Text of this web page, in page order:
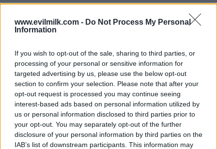
www.evilmilk.com - Do Not Process My Personal
Information
If you wish to opt-out of the sale, sharing to third parties, or
processing of your personal or sensitive information for
targeted advertising by us, please use the below opt-out
section to confirm your selection. Please note that after your
opt-out request is processed you may continue seeing
interest-based ads based on personal information utilized by
us or personal information disclosed to third parties prior to
your opt-out. You may separately opt-out of the further
disclosure of your personal information by third parties on the
IAB’s list of downstream participants. This information may
Posted: 6/17/2026 - Views: 3,180 - Votes:31
- Score: 7.7